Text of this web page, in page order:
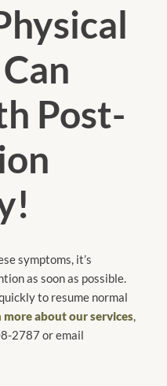
Post-
symptoms, it’s
as soon as possible.
to resume normal
more about our services,
2787 or email